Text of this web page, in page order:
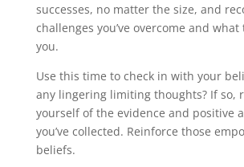
successes, no matter the size, and
challenges you’ve overcome and what
you.
Use this time to check in with your
any lingering limiting thoughts? If so,
yourself of the evidence and positive
you’ve collected. Reinforce those
beliefs.